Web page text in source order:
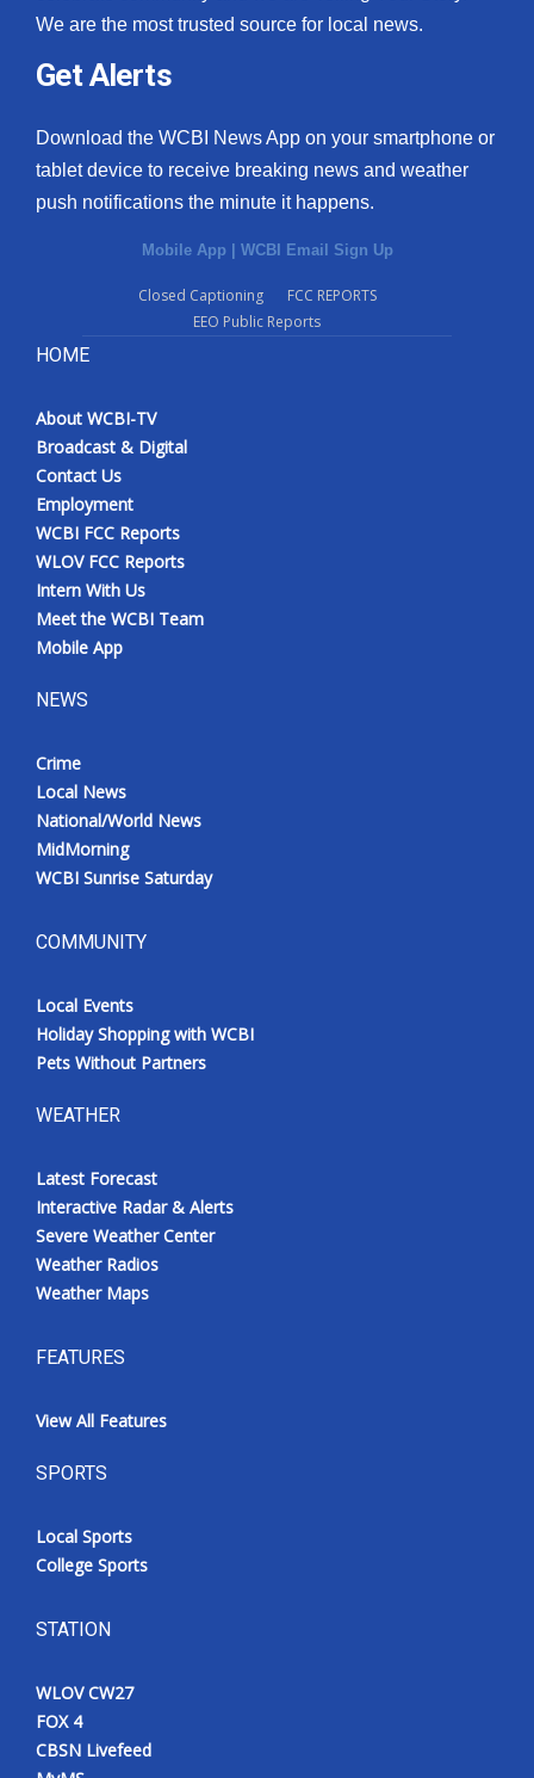
We are the most trusted source for local news.
Get Alerts
Download the WCBI News App on your smartphone or
tablet device to receive breaking news and weather
push notifications the minute it happens.
Mobile App | WCBI Email Sign Up
Closed Captioning
FCC REPORTS
EEO Public Reports
HOME
About WCBI-TV
Broadcast & Digital
Contact Us
Employment
WCBI FCC Reports
WLOV FCC Reports
Intern With Us
Meet the WCBI Team
Mobile App
NEWS
Crime
Local News
National/World News
MidMorning
WCBI Sunrise Saturday
COMMUNITY
Local Events
Holiday Shopping with WCBI
Pets Without Partners
WEATHER
Latest Forecast
Interactive Radar & Alerts
Severe Weather Center
Weather Radios
Weather Maps
FEATURES
View All Features
SPORTS
Local Sports
College Sports
STATION
WLOV CW27
FOX 4
CBSN Livefeed